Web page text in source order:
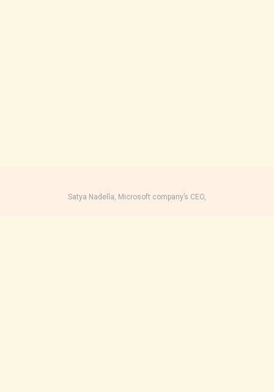
Satya Nadella, Microsoft company’s CEO,